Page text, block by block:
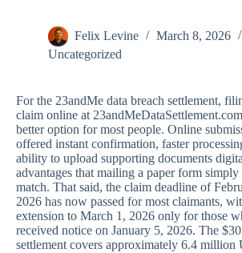
Felix Levine
March 8, 2026
Uncategorized
For the 23andMe data breach settlement,
claim online at
better option for most people. Online
offered instant confirmation, faster
ability to upload supporting documents
advantages that mailing a paper form
match. That said, the claim deadline of
2026 has now passed for most claimants,
extension to March 1, 2026 only for those
received notice on January 5, 2026. The
settlement covers approximately 6.4 million